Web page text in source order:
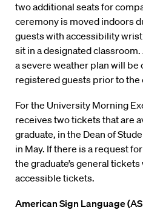
two additional seats for
ceremony is moved indoors
guests with accessibility
sit in a designated
a severe weather plan will be
registered guests prior to the
For the University Morning
receives two tickets that are
graduate, in the Dean of
in May. If there is a request
the graduate’s general
accessible tickets.
American Sign Language